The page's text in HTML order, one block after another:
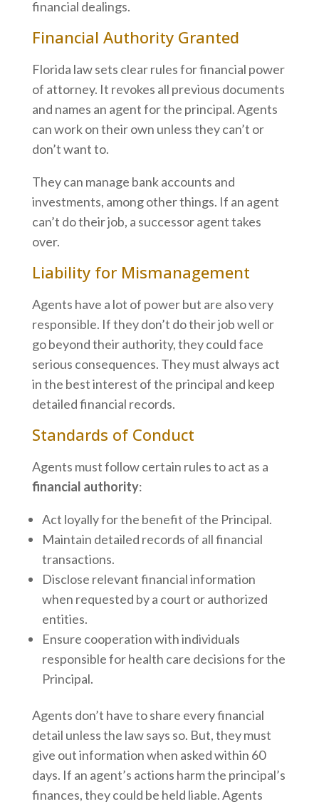
financial dealings.
Financial Authority Granted
Florida law sets clear rules for financial power
of attorney. It revokes all previous documents
and names an agent for the principal. Agents
can work on their own unless they can’t or
don’t want to.
They can manage bank accounts and
investments, among other things. If an agent
can’t do their job, a successor agent takes
over.
Liability for Mismanagement
Agents have a lot of power but are also very
responsible. If they don’t do their job well or
go beyond their authority, they could face
serious consequences. They must always act
in the best interest of the principal and keep
detailed financial records.
Standards of Conduct
Agents must follow certain rules to act as a
financial authority:
Act loyally for the benefit of the Principal.
Maintain detailed records of all financial
transactions.
Disclose relevant financial information
when requested by a court or authorized
entities.
Ensure cooperation with individuals
responsible for health care decisions for the
Principal.
Agents don’t have to share every financial
detail unless the law says so. But, they must
give out information when asked within 60
days. If an agent’s actions harm the principal’s
finances, they could be held liable. Agents